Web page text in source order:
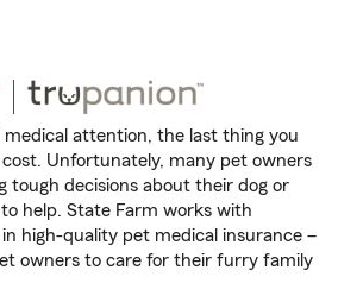
attention, the last thing you
Unfortunately, many pet owners
tough decisions about their dog or
to help. State Farm works with
high-quality pet medical insurance –
owners to care for their furry family